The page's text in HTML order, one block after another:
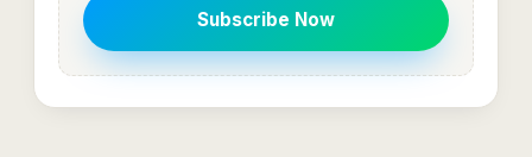
Subscribe Now